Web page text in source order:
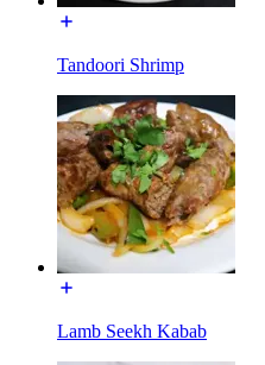
Tandoori Shrimp
Lamb Seekh Kabab